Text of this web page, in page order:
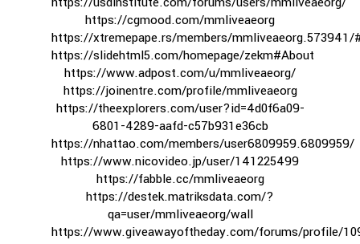
https://cgmood.com/mmliveaeorg
https://xtremepape.rs/members/mmliveaeorg.573941/
https://slidehtml5.com/homepage/zekm#About
https://www.adpost.com/u/mmliveaeorg/
https://joinentre.com/profile/mmliveaeorg
https://theexplorers.com/user?id=4d0f6a09-
6801-4289-aafd-c57b931e36cb
https://nhattao.com/members/user6809959.6809959/
https://www.nicovideo.jp/user/141225499
https://fabble.cc/mmliveaeorg
https://destek.matriksdata.com/?
qa=user/mmliveaeorg/wall
https://www.giveawayoftheday.com/forums/profile/